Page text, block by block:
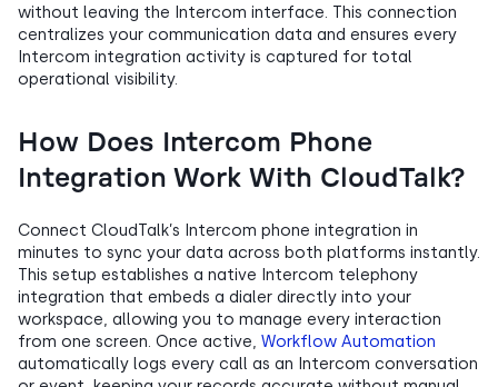
without leaving the Intercom interface. This connection
centralizes your communication data and ensures every
Intercom integration activity is captured for total
operational visibility.
How Does Intercom Phone
Integration Work With CloudTalk?
Connect CloudTalk’s Intercom phone integration in
minutes to sync your data across both platforms instantly.
This setup establishes a native Intercom telephony
integration that embeds a dialer directly into your
workspace, allowing you to manage every interaction
from one screen. Once active, Workflow Automation
automatically logs every call as an Intercom conversation